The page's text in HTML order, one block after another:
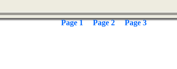
Page 1 Page 2 Page 3